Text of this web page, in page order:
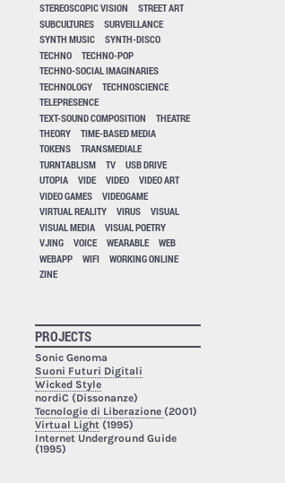
STEREOSCOPIC VISION
STREET ART
SUBCULTURES
SURVEILLANCE
SYNTH MUSIC
SYNTH-DISCO
TECHNO
TECHNO-POP
TECHNO-SOCIAL IMAGINARIES
TECHNOLOGY
TECHNOSCIENCE
TELEPRESENCE
TEXT-SOUND COMPOSITION
THEATRE
THEORY
TIME-BASED MEDIA
TOKENS
TRANSMEDIALE
TURNTABLISM
TV
USB DRIVE
UTOPIA
VIDE VIDEO
VIDEO ART
VIDEO GAMES
VIDEOGAME
VIRTUAL REALITY
VIRUS
VISUAL
VISUAL MEDIA
VISUAL POETRY
VJING
VOICE WEARABLE
WEB
WEBAPP
WIFI
WORKING ONLINE
ZINE
PROJECTS
Sonic Genoma
Suoni Futuri Digitali
Wicked Style
nordiC (Dissonanze)
Tecnologie di Liberazione (2001)
Virtual Light(1995)
Internet Underground Guide
(1995)